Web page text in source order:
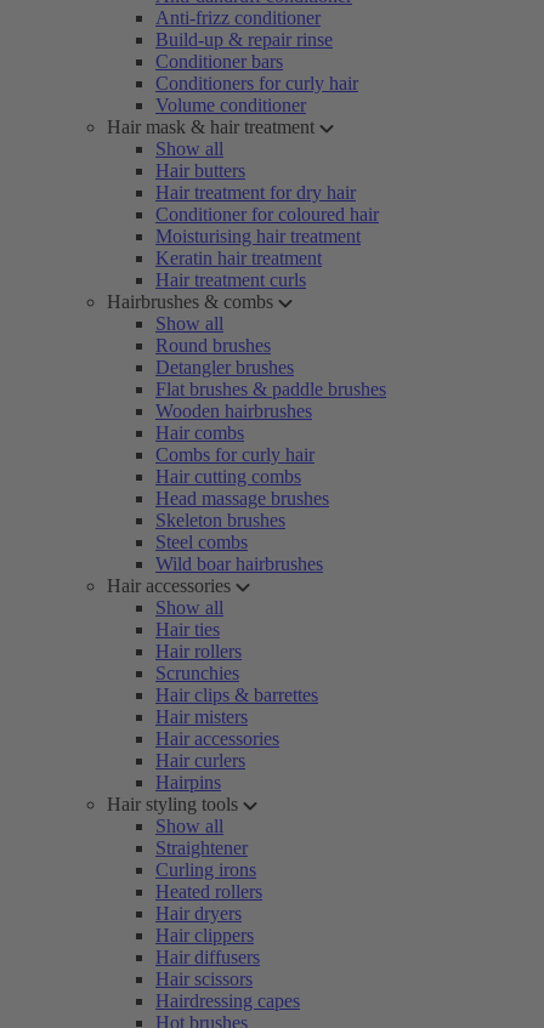
Anti-frizz conditioner
Build-up & repair rinse
Conditioner bars
Conditioners for curly hair
Volume conditioner
Hair mask & hair treatment
Show all
Hair butters
Hair treatment for dry hair
Conditioner for coloured hair
Moisturising hair treatment
Keratin hair treatment
Hair treatment curls
Hairbrushes & combs
Show all
Round brushes
Detangler brushes
Flat brushes & paddle brushes
Wooden hairbrushes
Hair combs
Combs for curly hair
Hair cutting combs
Head massage brushes
Skeleton brushes
Steel combs
Wild boar hairbrushes
Hair accessories
Show all
Hair ties
Hair rollers
Scrunchies
Hair clips & barrettes
Hair misters
Hair accessories
Hair curlers
Hairpins
Hair styling tools
Show all
Straightener
Curling irons
Heated rollers
Hair dryers
Hair clippers
Hair diffusers
Hair scissors
Hairdressing capes
Hot brushes